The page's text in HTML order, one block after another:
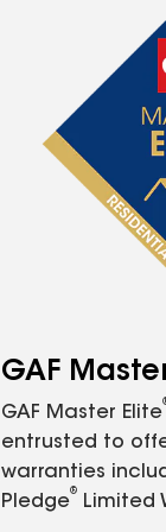
GAF
GAF Master Elite
entrusted to
warranties
Pledge
®
Limited